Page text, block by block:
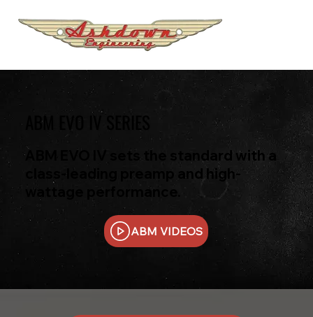
ABM EVO IV SERIES
ABM EVO IV sets the standard with a
class-leading preamp and high-
wattage performance.
ABM VIDEOS